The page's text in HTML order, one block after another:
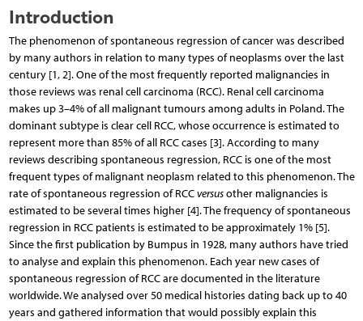
Introduction
The phenomenon of spontaneous regression of cancer was described
by many authors in relation to many types of neoplasms over the last
century [1, 2]. One of the most frequently reported malignancies in
those reviews was renal cell carcinoma (RCC). Renal cell carcinoma
makes up 3–4% of all malignant tumours among adults in Poland. The
dominant subtype is clear cell RCC, whose occurrence is estimated to
represent more than 85% of all RCC cases [3]. According to many
reviews describing spontaneous regression, RCC is one of the most
frequent types of malignant neoplasm related to this phenomenon. The
rate of spontaneous regression of RCCversusother malignancies is
estimated to be several times higher [4]. The frequency of spontaneous
regression in RCC patients is estimated to be approximately 1% [5].
Since the first publication by Bumpus in 1928, many authors have tried
to analyse and explain this phenomenon. Each year new cases of
spontaneous regression of RCC are documented in the literature
worldwide. We analysed over 50 medical histories dating back up to 40
years and gathered information that would possibly explain this